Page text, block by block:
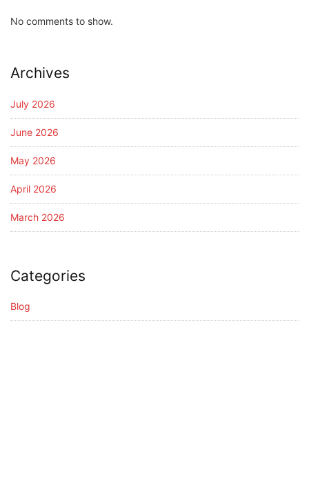
No comments to show.
Archives
July 2026
June 2026
May 2026
April 2026
March 2026
Categories
Blog